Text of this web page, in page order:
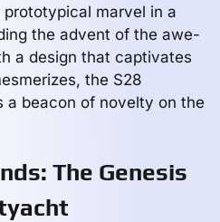
marvel in a
the advent of the awe-
a design that captivates
the S28
a beacon of novelty on the
The Genesis